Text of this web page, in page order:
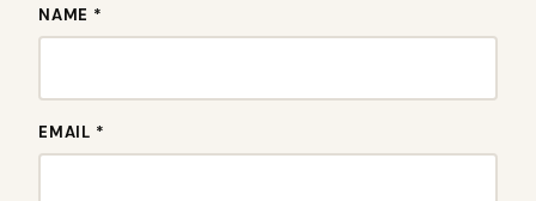
NAME *
EMAIL *